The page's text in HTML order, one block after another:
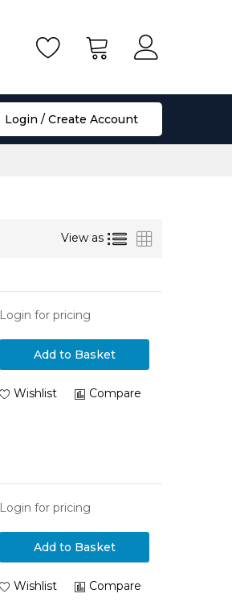
Login / Create Account
View as List
Login for pricing
Add to Basket
Wishlist Compare
Login for pricing
Add to Basket
Wishlist Compare